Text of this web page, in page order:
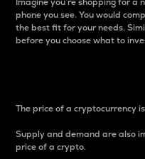
phone you see. You would
the best fit for your needs.
before you choose what to
The price of a cryptocurrency
Supply and demand are also
price of a crypto.